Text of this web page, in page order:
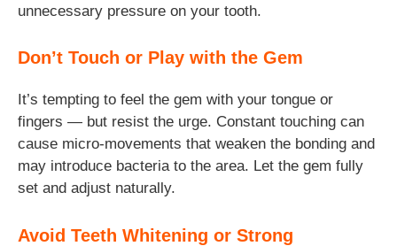
unnecessary pressure on your tooth.
Don’t Touch or Play with the Gem
It’s tempting to feel the gem with your tongue or
fingers — but resist the urge. Constant touching can
cause micro-movements that weaken the bonding and
may introduce bacteria to the area. Let the gem fully
set and adjust naturally.
Avoid Teeth Whitening or Strong